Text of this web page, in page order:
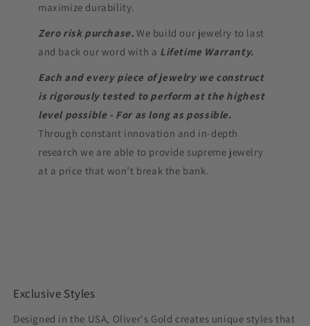
maximize durability.
Zero risk purchase. We build our jewelry to last
and back our word with a Lifetime Warranty.
Each and every piece of jewelry we construct
is rigorously tested to perform at the highest
level possible - For as long as possible.
Through constant innovation and in-depth
research we are able to provide supreme jewelry
at a price that won’t break the bank.
Exclusive Styles
Designed in the USA, Oliver's Gold creates unique styles that